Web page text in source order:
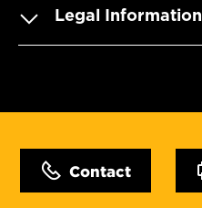
Legal Information
Contact